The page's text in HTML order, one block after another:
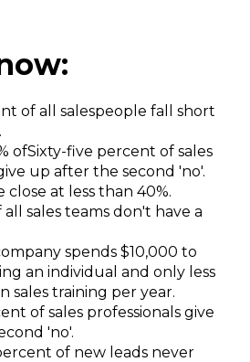
of all salespeople fall short
ofSixty-five percent of sales
up after the second 'no'.
close at less than 40%.
sales teams don't have a
spends $10,000 to
an individual and only less
sales training per year.
of sales professionals give
'no'.
of new leads never